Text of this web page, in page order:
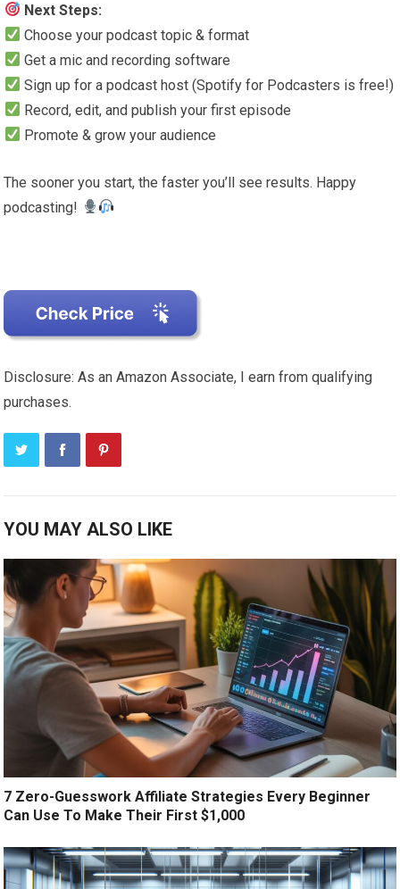
Next Steps:
Choose your podcast topic & format
Get a mic and recording software
Sign up for a podcast host (Spotify for Podcasters is free!)
Record, edit, and publish your first episode
Promote & grow your audience
The sooner you start, the faster you’ll see results. Happy
podcasting!
Disclosure: As an Amazon Associate, I earn from qualifying
purchases.
YOU MAY ALSO LIKE
7 Zero-Guesswork Affiliate Strategies Every Beginner
Can Use To Make Their First $1,000